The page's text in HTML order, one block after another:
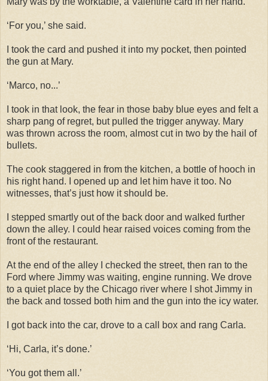
‘For you,’ she said.
I took the card and pushed it into my pocket, then pointed
the gun at Mary.
‘Marco, no...’
I took in that look, the fear in those baby blue eyes and felt a
sharp pang of regret, but pulled the trigger anyway. Mary
was thrown across the room, almost cut in two by the hail of
bullets.
The cook staggered in from the kitchen, a bottle of hooch in
his right hand. I opened up and let him have it too. No
witnesses, that’s just how it should be.
I stepped smartly out of the back door and walked further
down the alley. I could hear raised voices coming from the
front of the restaurant.
At the end of the alley I checked the street, then ran to the
Ford where Jimmy was waiting, engine running. We drove
to a quiet place by the Chicago river where I shot Jimmy in
the back and tossed both him and the gun into the icy water.
I got back into the car, drove to a call box and rang Carla.
‘Hi, Carla, it’s done.’
‘You got them all.’